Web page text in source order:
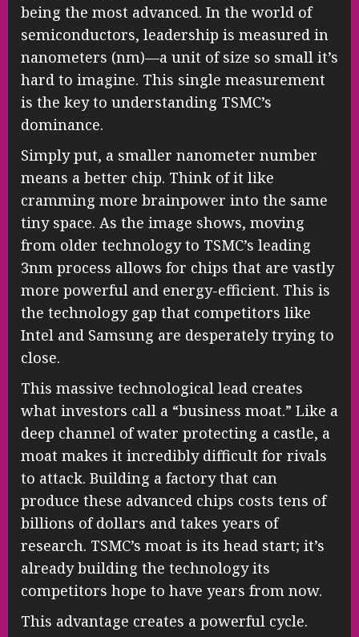
being the most advanced. In the world of
semiconductors, leadership is measured in
nanometers (nm)—a unit of size so small it’s
hard to imagine. This single measurement
is the key to understanding TSMC’s
dominance.
Simply put, a smaller nanometer number
means a better chip. Think of it like
cramming more brainpower into the same
tiny space. As the image shows, moving
from older technology to TSMC’s leading
3nm process allows for chips that are vastly
more powerful and energy-efficient. This is
the technology gap that competitors like
Intel and Samsung are desperately trying to
close.
This massive technological lead creates
what investors call a “business moat.” Like a
deep channel of water protecting a castle, a
moat makes it incredibly difficult for rivals
to attack. Building a factory that can
produce these advanced chips costs tens of
billions of dollars and takes years of
research. TSMC’s moat is its head start; it’s
already building the technology its
competitors hope to have years from now.
This advantage creates a powerful cycle.